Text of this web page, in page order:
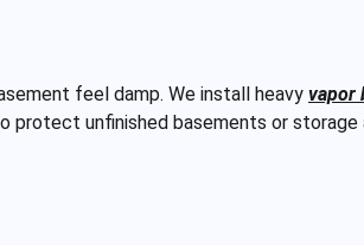
feel damp. We install heavy vapor
protect unfinished basements or